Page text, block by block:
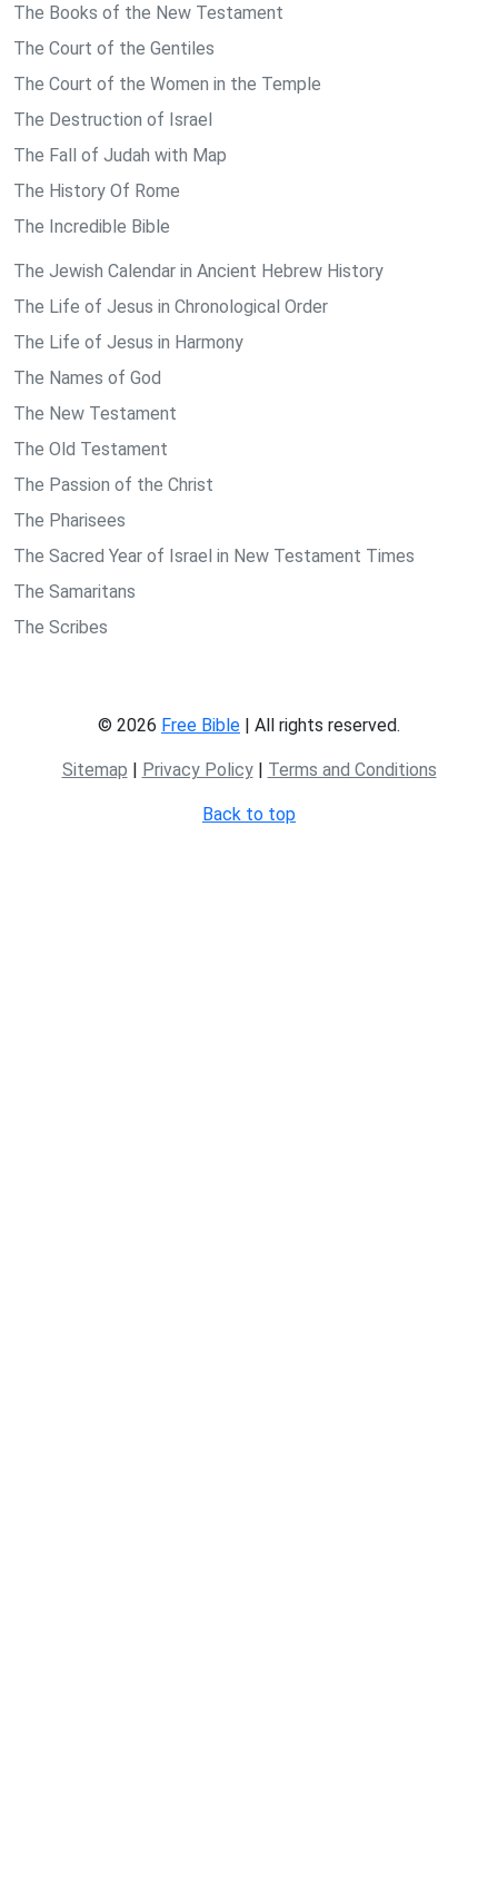
The Books of the New Testament
The Court of the Gentiles
The Court of the Women in the Temple
The Destruction of Israel
The Fall of Judah with Map
The History Of Rome
The Incredible Bible
The Jewish Calendar in Ancient Hebrew History
The Life of Jesus in Chronological Order
The Life of Jesus in Harmony
The Names of God
The New Testament
The Old Testament
The Passion of the Christ
The Pharisees
The Sacred Year of Israel in New Testament Times
The Samaritans
The Scribes
© 2026 Free Bible | All rights reserved.
Sitemap | Privacy Policy| Terms and Conditions
Back to top